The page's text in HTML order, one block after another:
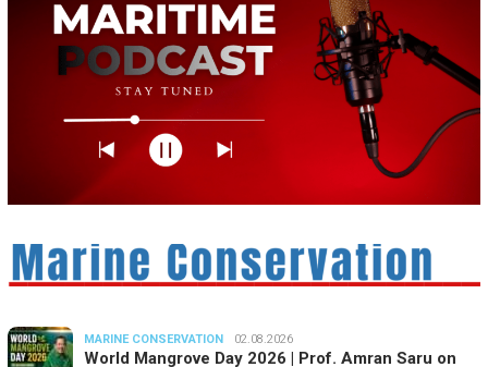
MARINE CONSERVATION 02.08.2026
World Mangrove Day 2026 | Prof. Amran Saru on